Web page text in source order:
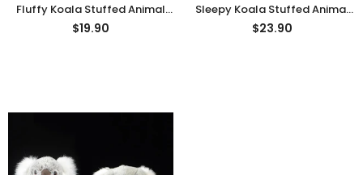
Fluffy Koala Stuffed Animal
Plush Toy
$19.90
Sleepy Koala Stuffed Animal
Plush Toy, Animal Plushies
$23.90